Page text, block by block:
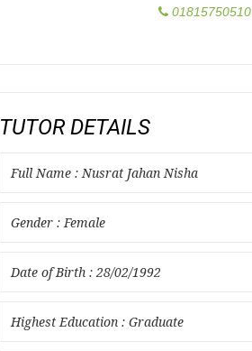
01815750510
TUTOR DETAILS
Full Name : Nusrat Jahan Nisha
Gender : Female
Date of Birth : 28/02/1992
Highest Education : Graduate